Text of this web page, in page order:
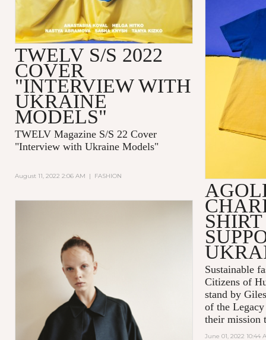
TWELV S/S 2022
COVER
"INTERVIEW WITH
UKRAINE
MODELS"
TWELV Magazine S/S 22 Cover
"Interview with Ukraine Models"
August 11, 2022 2:06 AM | FASHION
Sustainable
Citizens of
stand by
of the
their mission
June 01, 2022 10:44